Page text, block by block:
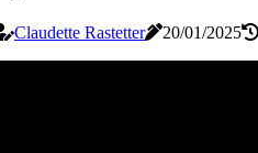
Claudette Rastetter 20/01/2025